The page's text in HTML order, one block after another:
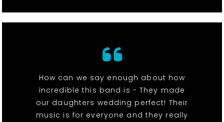
How can we say enough about how
incredible this band is - They made
our daughters wedding perfect! Their
music is for everyone and they really